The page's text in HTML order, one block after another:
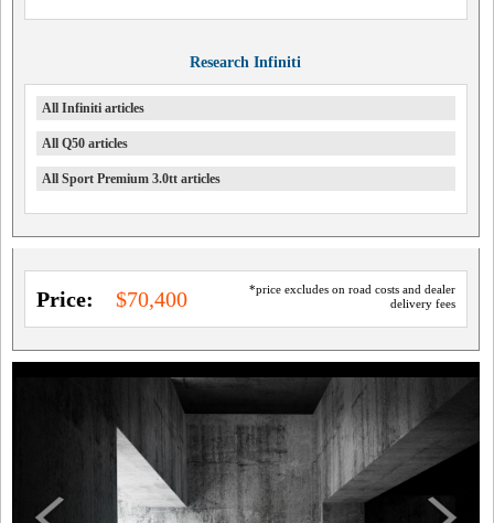
Research Infiniti
All Infiniti articles
All Q50 articles
All Sport Premium 3.0tt articles
*price excludes on road costs and dealer
delivery fees
Price: $70,400